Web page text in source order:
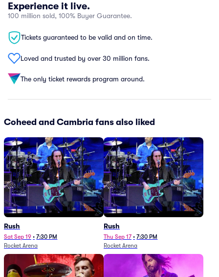
Experience it live.
100 million sold, 100% Buyer Guarantee.
Tickets guaranteed to be valid and on time.
Loved and trusted by over 30 million fans.
The only ticket rewards program around.
Coheed and Cambria fans also liked
Rush
Sat Sep 19 • 7:30 PM
Rocket Arena
Rush
Thu Sep 17 • 7:30 PM
Rocket Arena